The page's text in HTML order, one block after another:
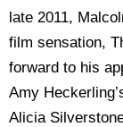
late 2011,
film sensation,
forward to his
Amy
Alicia